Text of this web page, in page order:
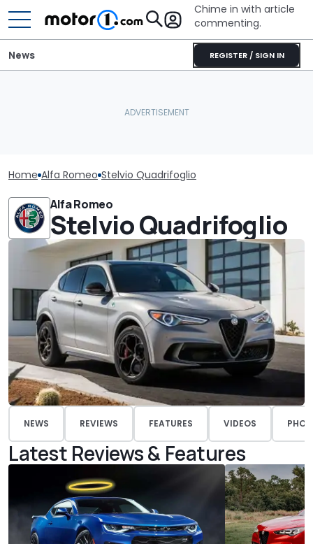
Chime in with article
commenting.
REGISTER / SIGN IN
News
Home Alfa Romeo Stelvio Quadrifoglio
Alfa Romeo
Stelvio Quadrifoglio
NEWS REVIEWS FEATURES VIDEOS
Latest Reviews & Features